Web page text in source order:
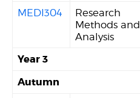
MEDI304
Research
Methods and
Analysis
Year 3
Autumn